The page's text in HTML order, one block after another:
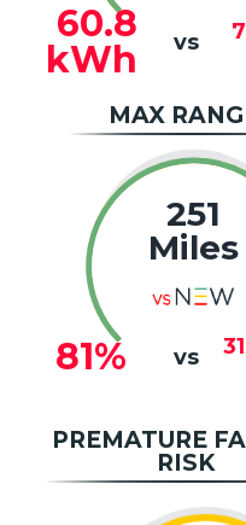
60.8
kWh
vs
MAX
251
Miles
81% vs
PREMATURE
RISK